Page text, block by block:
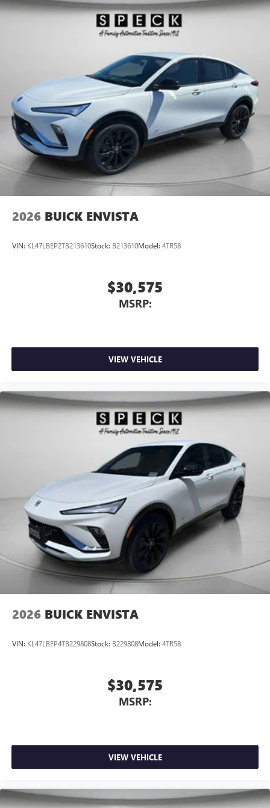
entertained on the go! Set the temperature exactly where
you are most comfortable in this unit. The fan speed and
temperature will automatically adjust to maintain your
2026 BUICK ENVISTA
VIN: KL47LBEP2TB213610Stock: B213610Model: 4TR58
$30,575
MSRP:
VIEW VEHICLE
2026 BUICK ENVISTA
VIN: KL47LBEP4TB229808Stock: B229808Model: 4TR58
$30,575
MSRP:
VIEW VEHICLE